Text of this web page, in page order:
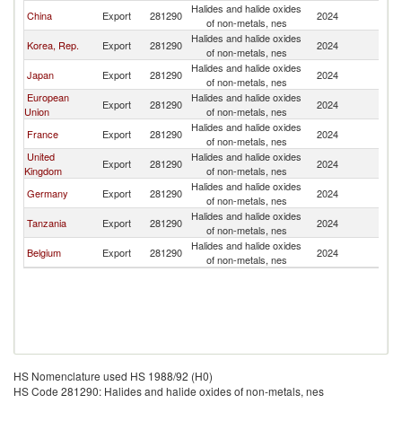
China Export 281290
Halides and halide oxides
of non-metals, nes
2024
Korea, Rep.
Export 281290
Halides and halide oxides
of non-metals, nes
2024
Japan
Export 281290
Halides and halide oxides
of non-metals, nes
2024
European
Union
Export 281290
Halides and halide oxides
of non-metals, nes
2024
France
Export 281290
Halides and halide oxides
of non-metals, nes
2024
United
Kingdom
Export 281290
Halides and halide oxides
of non-metals, nes
2024
Germany
Export 281290
Halides and halide oxides
of non-metals, nes
2024
Tanzania
Export 281290
Halides and halide oxides
of non-metals, nes
2024
Belgium
Export 281290
Halides and halide oxides
of non-metals, nes
2024
HS Nomenclature used HS 1988/92 (H0)
HS Code 281290: Halides and halide oxides of non-metals, nes